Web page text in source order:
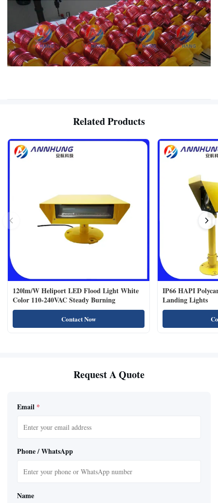
Related Products
120lm/W Heliport LED Flood Light White
Color 110-240VAC Steady Burning
Contact Now
IP66 HAPI
Landing Lights
Request A Quote
Email *
Phone / WhatsApp
Name